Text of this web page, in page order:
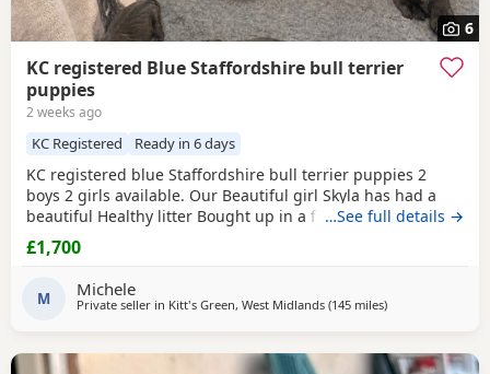
6
KC registered Blue Staffordshire bull terrier
puppies
2 weeks ago
KC Registered Ready in 6 days
KC registered blue Staffordshire bull terrier puppies 2
boys 2 girls available. Our Beautiful girl Skyla has had a
beautiful Healthy litter Bought up in a family environment.
Ready beginning of August Deposit secures Message for
any information Thank you
…See full details →
£1,700
M Michele
Private seller in Kitt's Green, West Midlands (145 milesaway from
)